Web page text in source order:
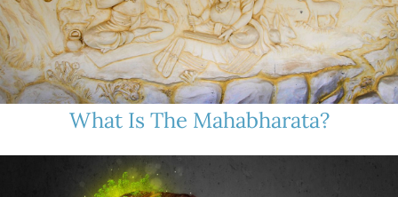
What Is The Mahabharata?